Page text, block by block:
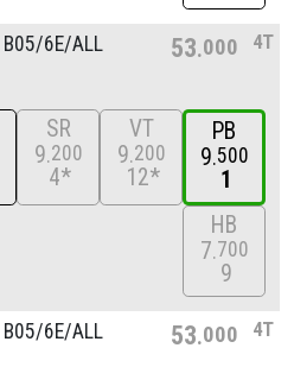
B05/6E/ALL 53 000 4T
SR
9 200
4*
VT
9 200
12*
PB
9 500
1
HB
7 700
9
B05/6E/ALL 53 000 4T